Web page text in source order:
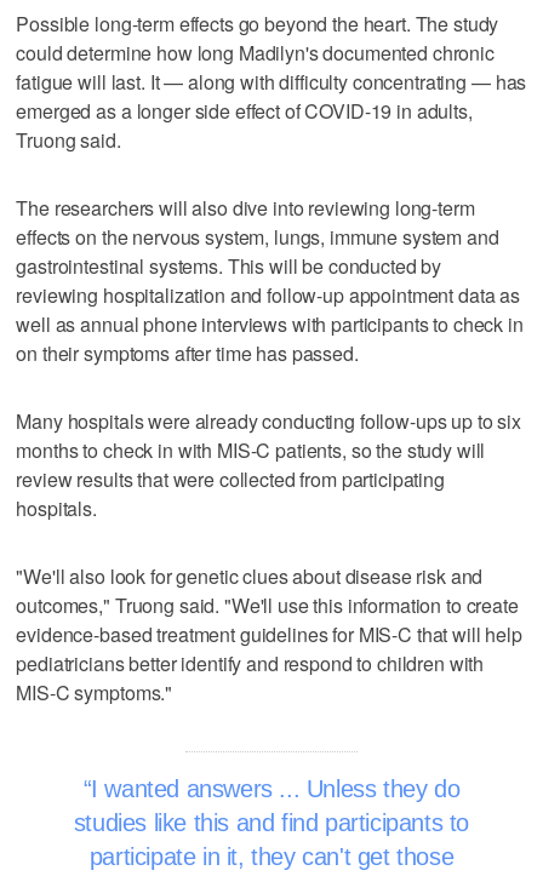
Possible long-term effects go beyond the heart. The study
could determine how long Madilyn's documented chronic
fatigue will last. It — along with difficulty concentrating — has
emerged as a longer side effect of COVID-19 in adults,
Truong said.
The researchers will also dive into reviewing long-term
effects on the nervous system, lungs, immune system and
gastrointestinal systems. This will be conducted by
reviewing hospitalization and follow-up appointment data as
well as annual phone interviews with participants to check in
on their symptoms after time has passed.
Many hospitals were already conducting follow-ups up to six
months to check in with MIS-C patients, so the study will
review results that were collected from participating
hospitals.
"We'll also look for genetic clues about disease risk and
outcomes," Truong said. "We'll use this information to create
evidence-based treatment guidelines for MIS-C that will help
pediatricians better identify and respond to children with
MIS-C symptoms."
I wanted answers ... Unless they do
studies like this and find participants to
participate in it, they can't get those